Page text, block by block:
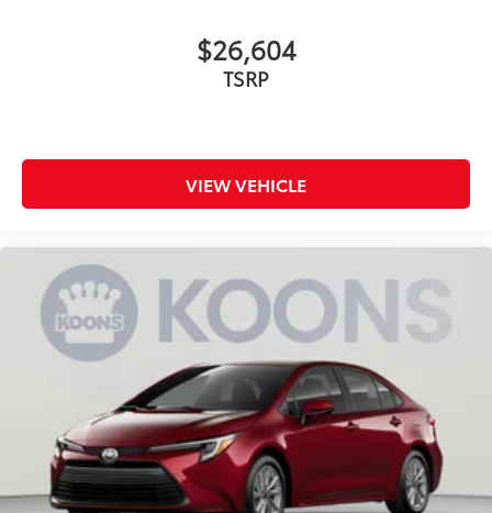
$26,604
TSRP
VIEW VEHICLE